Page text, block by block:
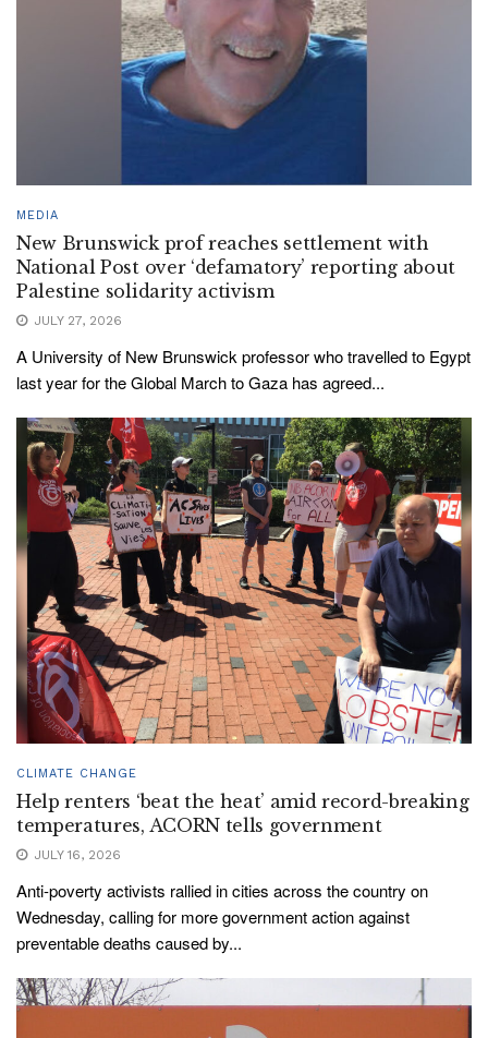
MEDIA
New Brunswick prof reaches settlement with
National Post over ‘defamatory’ reporting about
Palestine solidarity activism
JULY 27, 2026
A University of New Brunswick professor who travelled to Egypt
last year for the Global March to Gaza has agreed...
CLIMATE CHANGE
Help renters ‘beat the heat’ amid record-breaking
temperatures, ACORN tells government
JULY 16, 2026
Anti-poverty activists rallied in cities across the country on
Wednesday, calling for more government action against
preventable deaths caused by...